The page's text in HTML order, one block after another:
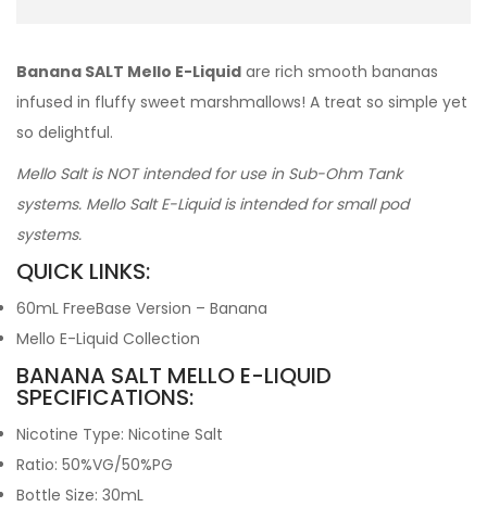
Banana SALT Mello E-Liquid are rich smooth bananas
infused in fluffy sweet marshmallows! A treat so simple yet
so delightful.
Mello Salt is NOT intended for use in Sub-Ohm Tank
systems. Mello Salt E-Liquid is intended for small pod
systems.
QUICK LINKS:
60mL FreeBase Version – Banana
Mello E-Liquid Collection
BANANA SALT MELLO E-LIQUID
SPECIFICATIONS:
Nicotine Type: Nicotine Salt
Ratio: 50%VG/50%PG
Bottle Size: 30mL